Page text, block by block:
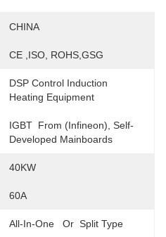
CHINA
CE ,ISO, ROHS,GSG
DSP Control Induction
Heating Equipment
IGBT  From (Infineon), Self-
Developed Mainboards
40KW
60A
All-In-One   Or  Split Type